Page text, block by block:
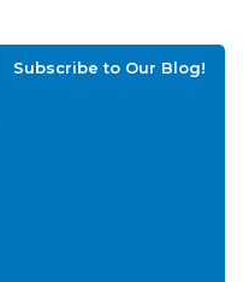
Subscribe to Our Blog!